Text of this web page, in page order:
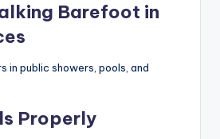
Barefoot in
in public showers, pools, and
Properly